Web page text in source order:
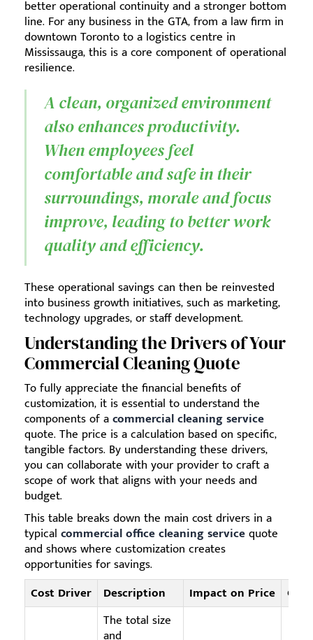
better operational continuity and a stronger bottom
line. For any business in the GTA, from a law firm in
downtown Toronto to a logistics centre in
Mississauga, this is a core component of operational
resilience.
A clean, organized environment
also enhances productivity.
When employees feel
comfortable and safe in their
surroundings, morale and focus
improve, leading to better work
quality and efficiency.
These operational savings can then be reinvested
into business growth initiatives, such as marketing,
technology upgrades, or staff development.
Understanding the Drivers of Your
Commercial Cleaning Quote
To fully appreciate the financial benefits of
customization, it is essential to understand the
components of acommercial cleaning service
quote. The price is a calculation based on specific,
tangible factors. By understanding these drivers,
you can collaborate with your provider to craft a
scope of work that aligns with your needs and
budget.
This table breaks down the main cost drivers in a
typical commercial office cleaning servicequote
and shows where customization creates
opportunities for savings.
Cost Driver
Description Impact on Price
The total size
and